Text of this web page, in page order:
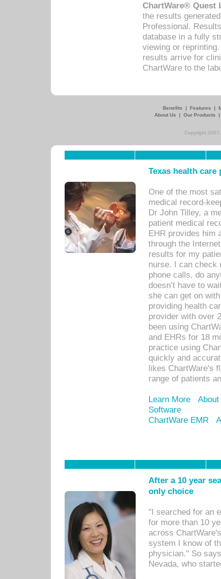
ChartWare® Quest
the results
Professional.
database in a fully
viewing or
results arrive for
ChartWare to the
Benefits | Features |
About Us
| Our Products
Copyright
Texas health
One of the most
medical record-
Dr John Tilley, a
patient medical
EHR provides him
through the
results for my
nurse. I can check
phone calls, do
doesn’t have to
she can get on
providing health
provider with over
been using
and EHRs for 18
practice using
quickly and
likes ChartWare's
range of patients
Learn More
Software
ChartWare EMR
After a 10 year
only choice
"I searched for an
for more than 10
across
system I know of
physician." So
Nevada, who